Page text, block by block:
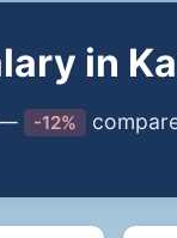
in
-12%